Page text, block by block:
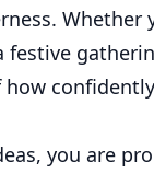
Whether
you are